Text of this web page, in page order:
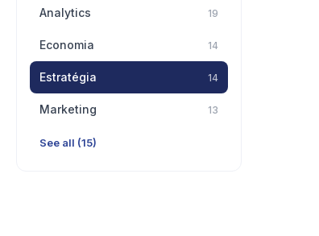
Analytics 19
Economia 14
Estratégia 14
Marketing 13
See all (15)